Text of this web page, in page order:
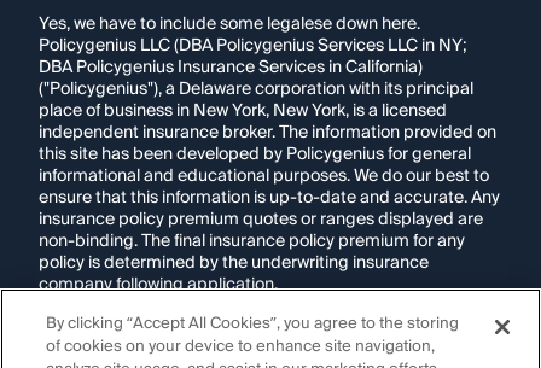
Yes, we have to include some legalese down here.
Policygenius LLC (DBA Policygenius Services LLC in NY;
DBA Policygenius Insurance Services in California)
("Policygenius"), a Delaware corporation with its principal
place of business in New York, New York, is a licensed
independent insurance broker. The information provided on
this site has been developed by Policygenius for general
informational and educational purposes. We do our best to
ensure that this information is up-to-date and accurate. Any
insurance policy premium quotes or ranges displayed are
non-binding. The final insurance policy premium for any
policy is determined by the underwriting insurance
company following application.
If you are using a screen reader and are having problems
using this website, please call1-855-695-2255for
By clicking “Accept All Cookies”, you agree to the storing
of cookies on your device to enhance site navigation,